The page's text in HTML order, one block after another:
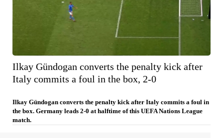
Ilkay Gündogan converts the penalty kick after
Italy commits a foul in the box, 2-0
Ilkay Gündogan converts the penalty kick after Italy commits a foul in
the box. Germany leads 2-0 at halftime of this UEFA Nations League
match.